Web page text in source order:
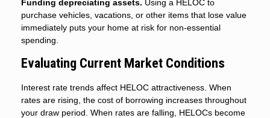
Funding depreciating assets. Using a HELOC to
purchase vehicles, vacations, or other items that lose value
immediately puts your home at risk for non-essential
spending.
Evaluating Current Market Conditions
Interest rate trends affect HELOC attractiveness. When
rates are rising, the cost of borrowing increases throughout
your draw period. When rates are falling, HELOCs become